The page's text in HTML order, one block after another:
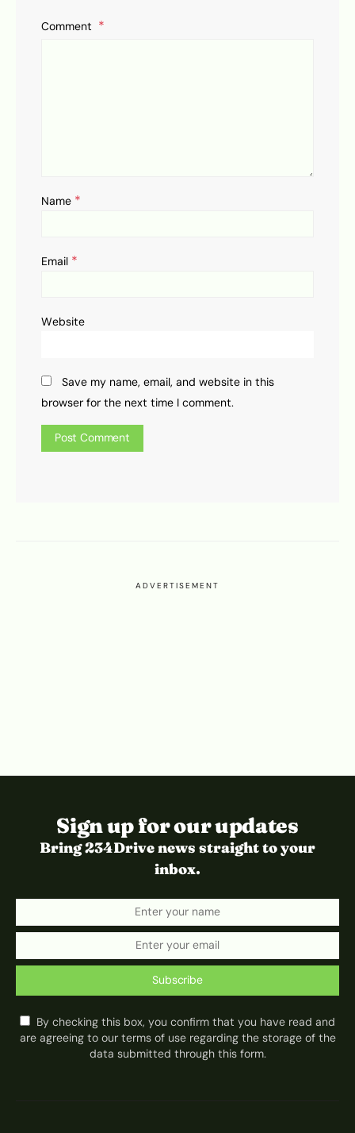
Comment
Name *
Email *
Website
Save my name, email, and website in this
browser for the next time I comment.
ADVERTISEMENT
Sign up for our updates
Bring 234Drive news straight to your
inbox.
Subscribe
By checking this box, you confirm that you have read and
are agreeing to our terms of use regarding the storage of the
data submitted through this form.